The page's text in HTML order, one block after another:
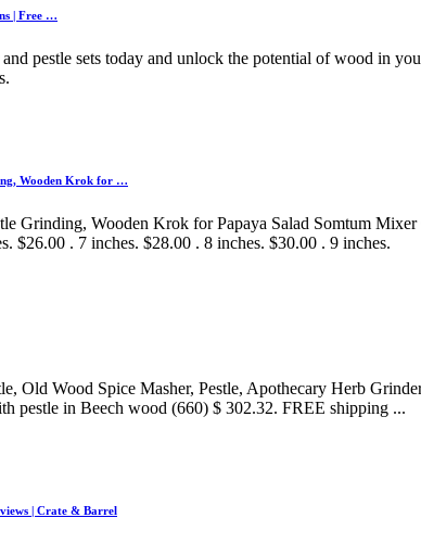
| Free …
pestle sets today and unlock the potential of wood in
Wooden Krok for …
Grinding, Wooden Krok for Papaya Salad Somtum
$26.00 . 7 inches. $28.00 . 8 inches. $30.00 . 9 inches.
Old Wood Spice Masher, Pestle, Apothecary Herb
pestle in Beech wood (660) $ 302.32. FREE shipping ...
| Crate & Barrel